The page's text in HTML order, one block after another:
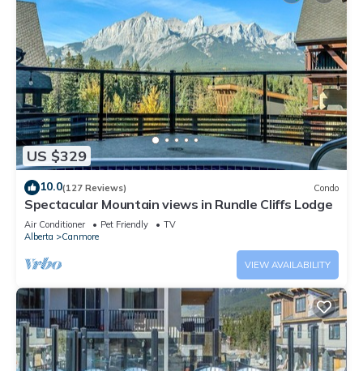
US $329
10.0(127 Reviews) Condo
Spectacular Mountain views in Rundle Cliffs Lodge
Air Conditioner Pet Friendly
TV
Alberta
Canmore
VIEW AVAILABILITY